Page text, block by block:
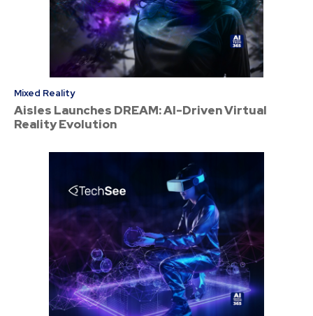
Mixed Reality
Aisles Launches DREAM: AI-Driven Virtual
Reality Evolution